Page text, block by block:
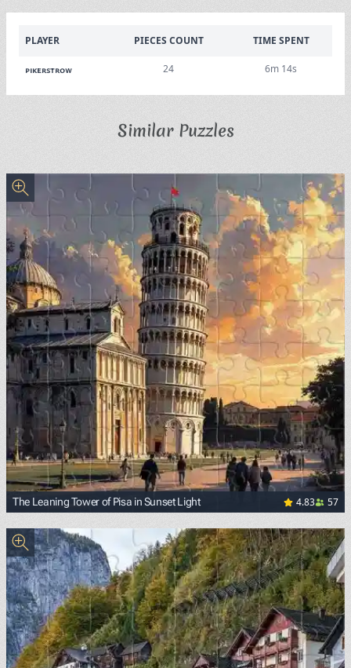
PLAYER PIECES COUNT TIME SPENT
pikerstrow 24 6m 14s
Similar Puzzles
The Leaning Tower of Pisa in Sunset Light 4.83 57